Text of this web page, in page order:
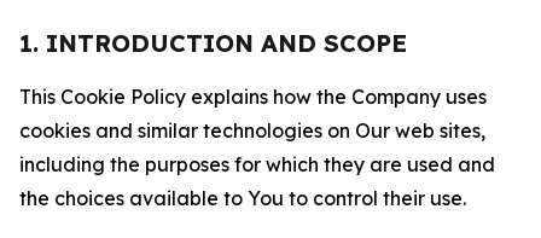
1. INTRODUCTION AND SCOPE
This Cookie Policy explains how the Company uses
cookies and similar technologies on Our web sites,
including the purposes for which they are used and
the choices available to You to control their use.